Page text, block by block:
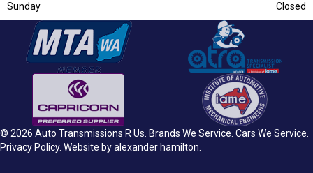
Sunday Closed
© 2026 Auto Transmissions R Us. Brands We Service. Cars We Service.
Privacy Policy. Website byalexander hamilton.